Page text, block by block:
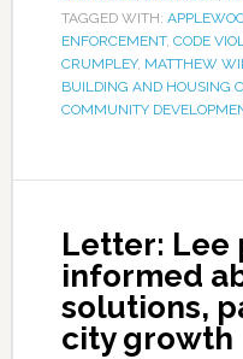
TAGGED WITH:
ENFORCEMENT, CODE
CRUMPLEY, MATTHEW
BUILDING AND HOUSING
COMMUNITY
Letter: Lee
informed
solutions,
city growth